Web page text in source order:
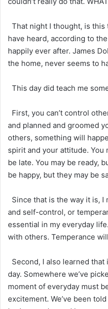
That night I thought, is this
have heard, according to
happily ever after. James
the home, never seems to
This day did teach me
First, you can’t control
and planned and groomed
others, something will
spirit and your attitude. You
be late. You may be ready,
be happy, but they may be
Since that is the way it is, I
and self-control, or
essential in my everyday
with others. Temperance
Second, I also learned
day. Somewhere we’ve
moment of everyday must
excitement. We’ve been